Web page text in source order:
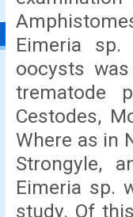
Eimeria
oocysts
trematode
Cestodes,
Where as in
Strongyle,
Eimeria sp.
study. Of